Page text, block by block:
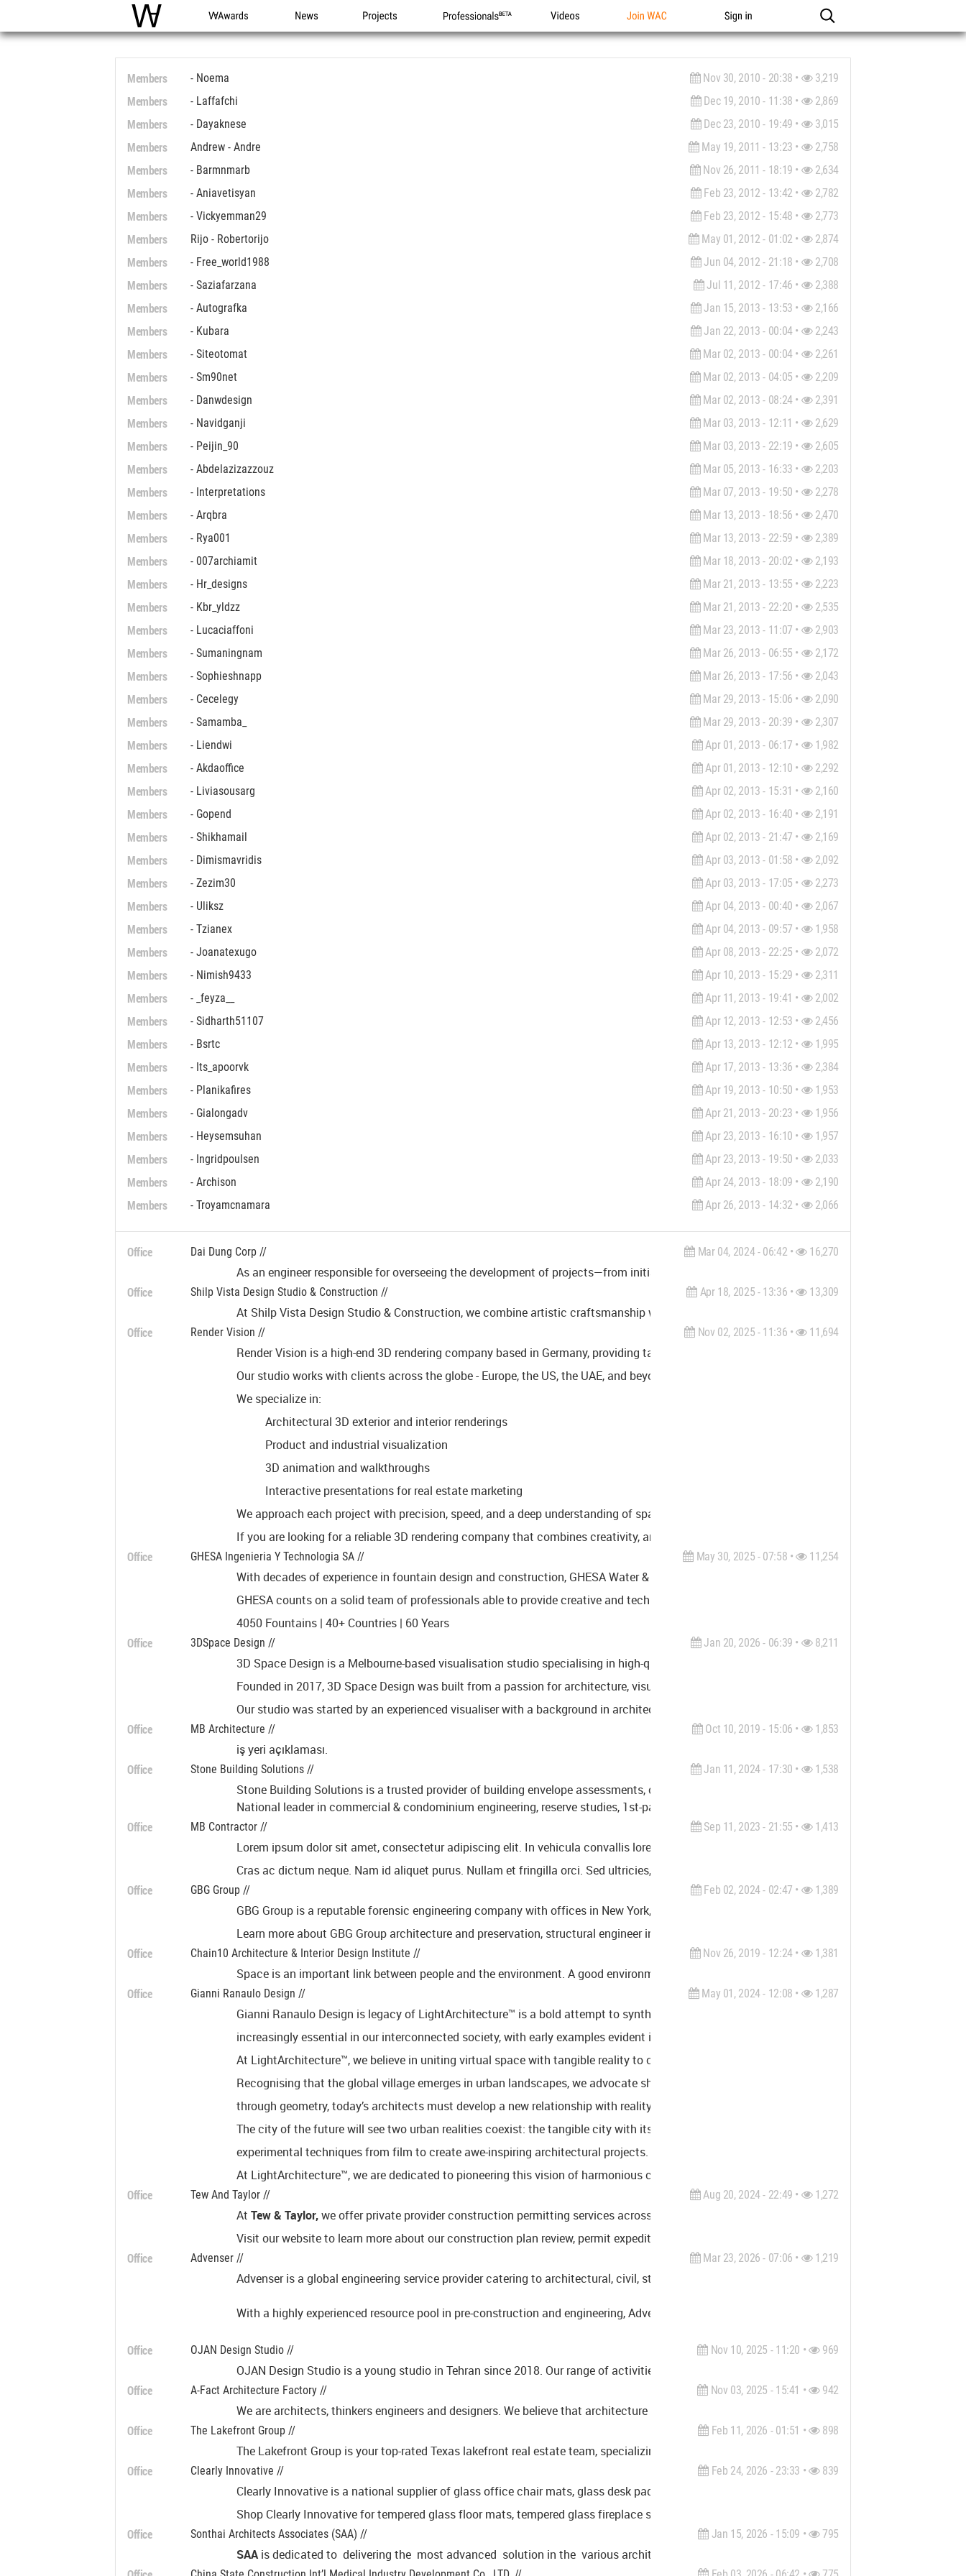
WAC WA Awards News Projects Professionals Videos Join WAC Sign in
Members - Noema Nov 30, 2010 - 20:38 • 3,219
Members - Laffafchi Dec 19, 2010 - 11:38 • 2,869
Members - Dayaknese Dec 23, 2010 - 19:49 • 3,015
Members Andrew - Andre May 19, 2011 - 13:23 • 2,758
Members - Barmnmarb Nov 26, 2011 - 18:19 • 2,634
Members - Aniavetisyan Feb 23, 2012 - 13:42 • 2,782
Members - Vickyemman29 Feb 23, 2012 - 15:48 • 2,773
Members Rijo - Robertorijo May 01, 2012 - 01:02 • 2,874
Members - Free_world1988 Jun 04, 2012 - 21:18 • 2,708
Members - Saziafarzana Jul 11, 2012 - 17:46 • 2,388
Members - Autografka Jan 15, 2013 - 13:53 • 2,166
Members - Kubara Jan 22, 2013 - 00:04 • 2,243
Members - Siteotomat Mar 02, 2013 - 00:04 • 2,261
Members - Sm90net Mar 02, 2013 - 04:05 • 2,209
Members - Danwdesign Mar 02, 2013 - 08:24 • 2,391
Members - Navidganji Mar 03, 2013 - 12:11 • 2,629
Members - Peijin_90 Mar 03, 2013 - 22:19 • 2,605
Members - Abdelazizazzouz Mar 05, 2013 - 16:33 • 2,203
Members - Interpretations Mar 07, 2013 - 19:50 • 2,278
Members - Arqbra Mar 13, 2013 - 18:56 • 2,470
Members - Rya001 Mar 13, 2013 - 22:59 • 2,389
Members - 007archiamit Mar 18, 2013 - 20:02 • 2,193
Members - Hr_designs Mar 21, 2013 - 13:55 • 2,223
Members - Kbr_yldzz Mar 21, 2013 - 22:20 • 2,535
Members - Lucaciaffoni Mar 23, 2013 - 11:07 • 2,903
Members - Sumaningnam Mar 26, 2013 - 06:55 • 2,172
Members - Sophieshnapp Mar 26, 2013 - 17:56 • 2,043
Members - Cecelegy Mar 29, 2013 - 15:06 • 2,090
Members - Samamba_ Mar 29, 2013 - 20:39 • 2,307
Members - Liendwi Apr 01, 2013 - 06:17 • 1,982
Members - Akdaoffice Apr 01, 2013 - 12:10 • 2,292
Members - Liviasousarg Apr 02, 2013 - 15:31 • 2,160
Members - Gopend Apr 02, 2013 - 16:40 • 2,191
Members - Shikhamail Apr 02, 2013 - 21:47 • 2,169
Members - Dimismavridis Apr 03, 2013 - 01:58 • 2,092
Members - Zezim30 Apr 03, 2013 - 17:05 • 2,273
Members - Uliksz Apr 04, 2013 - 00:40 • 2,067
Members - Tzianex Apr 04, 2013 - 09:57 • 1,958
Members - Joanatexugo Apr 08, 2013 - 22:25 • 2,072
Members - Nimish9433 Apr 10, 2013 - 15:29 • 2,311
Members - _feyza__ Apr 11, 2013 - 19:41 • 2,002
Members - Sidharth51107 Apr 12, 2013 - 12:53 • 2,456
Members - Bsrtc Apr 13, 2013 - 12:12 • 1,995
Members - Its_apoorvk Apr 17, 2013 - 13:36 • 2,384
Members - Planikafires Apr 19, 2013 - 10:50 • 1,953
Members - Gialongadv Apr 21, 2013 - 20:23 • 1,956
Members - Heysemsuhan Apr 23, 2013 - 16:10 • 1,957
Members - Ingridpoulsen Apr 23, 2013 - 19:50 • 2,033
Members - Archison Apr 24, 2013 - 18:09 • 2,190
Members - Troyamcnamara Apr 26, 2013 - 14:32 • 2,066
Office Dai Dung Corp //
As an engineer responsible for overseeing the development of projects—from initial design to on-site implementation—I place great
Mar 04, 2024 - 06:42 • 16,270
Office Shilp Vista Design Studio & Construction //
At Shilp Vista Design Studio & Construction, we combine artistic craftsmanship with visionary architecture to create spaces that inspire.
Apr 18, 2025 - 13:36 • 13,309
Office Render Vision //
Render Vision is a high-end 3D rendering company based in Germany, providing tailored 3D rendering services for architecture, real estate
Our studio works with clients across the globe - Europe, the US, the UAE, and beyond - delivering renderings that support marketing, sales,
We specialize in:
Architectural 3D exterior and interior renderings
Product and industrial visualization
3D animation and walkthroughs
Interactive presentations for real estate marketing
We approach each project with precision, speed, and a deep understanding of spatial storytelling. Our visualizations are not just technically
If you are looking for a reliable 3D rendering company that combines creativity, architectural thinking, and production efficiency, Render
Nov 02, 2025 - 11:36 • 11,694
Office GHESA Ingenieria Y Technologia SA //
With decades of experience in fountain design and construction, GHESA Water & Art offers all kinds of recreational projects and solutions
GHESA counts on a solid team of professionals able to provide creative and technologically innovative solutions, with the capabilities
4050 Fountains | 40+ Countries | 60 Years
May 30, 2025 - 07:58 • 11,254
Office 3DSpace Design //
3D Space Design is a Melbourne-based visualisation studio specialising in high-quality 3D rendering, animation, 2D & 3D floorplans,
Founded in 2017, 3D Space Design was built from a passion for architecture, visual storytelling, and precision craftsmanship. Based in
Our studio was started by an experienced visualiser with a background in architecture and design, and a deep understanding of how to
Jan 20, 2026 - 06:39 • 8,211
Office MB Architecture //
iş yeri açıklaması.
Oct 10, 2019 - 15:06 • 1,853
Office Stone Building Solutions //
Stone Building Solutions is a trusted provider of building envelope assessments, committed to delivering accurate and reliable results. As
National leader in commercial & condominium engineering, reserve studies, 1st-party insurance recovery & appraisals, and government
Jan 11, 2024 - 17:30 • 1,538
Office MB Contractor //
Lorem ipsum dolor sit amet, consectetur adipiscing elit. In vehicula convallis lorem, non rutrum nisl sollicitudin vitae. Donec nunc nisi,
Cras ac dictum neque. Nam id aliquet purus. Nullam et fringilla orci. Sed ultricies, justo vitae fermentum vulputate, ipsum tortor auctor
Sep 11, 2023 - 21:55 • 1,413
Office GBG Group //
GBG Group is a reputable forensic engineering company with offices in New York, Los Angeles and Colorado. We specialize in
Learn more about GBG Group architecture and preservation, structural engineer inspection, geophysics investigation, and nondestructive
Feb 02, 2024 - 02:47 • 1,389
Office Chain10 Architecture & Interior Design Institute //
Space is an important link between people and the environment. A good environment should be designed encompassing architecture and
Nov 26, 2019 - 12:24 • 1,381
Office Gianni Ranaulo Design //
Gianni Ranaulo Design is legacy of LightArchitecture™ is a bold attempt to synthesise the real and virtual worlds. This fusion is becoming
increasingly essential in our interconnected society, with early examples evident in television.
At LightArchitecture™, we believe in uniting virtual space with tangible reality to create a cohesive perception of the real world, fostering a
Recognising that the global village emerges in urban landscapes, we advocate shifting from individual, private spheres (like computers and
through geometry, today’s architects must develop a new relationship with reality through a stereoscopic perspective, encompassing both
The city of the future will see two urban realities coexist: the tangible city with its core, periphery, and challenges, and the virtual city,
experimental techniques from film to create awe-inspiring architectural projects. These projects will not only soften their impact on the
At LightArchitecture™, we are dedicated to pioneering this vision of harmonious coexistence between the real and the virtual, shaping urban
May 01, 2024 - 12:08 • 1,287
Office Tew And Taylor //
At Tew & Taylor,we offer private provider construction permitting services across Southeast Florida. Our areas of expertise include
Visit our website to learn more about our construction plan review, permit expediter, permitting support, and private provider services.
Aug 20, 2024 - 22:49 • 1,272
Office Advenser //
Advenser is a global engineering service provider catering to architectural, civil, structural, industrial and MEP industries. We offer
With a highly experienced resource pool in pre-construction and engineering, Advenser assure high value of quality, reliability,
Mar 23, 2026 - 07:06 • 1,219
Office OJAN Design Studio //
OJAN Design Studio is a young studio in Tehran since 2018. Our range of activities include: architecture, interior design, product design,
Nov 10, 2025 - 11:20 • 969
Office A-Fact Architecture Factory //
We are architects, thinkers engineers and designers. We believe that architecture shapes the future of our communities. We draw energy
Nov 03, 2025 - 15:41 • 942
Office The Lakefront Group //
The Lakefront Group is your top-rated Texas lakefront real estate team, specializing in Canyon Lake waterfront homes for sale. With
Feb 11, 2026 - 01:51 • 898
Office Clearly Innovative //
Clearly Innovative is a national supplier of glass office chair mats, glass desk pads, and chair casters. Named the Best Glass Chair Mat in
Shop Clearly Innovative for tempered glass floor mats, tempered glass fireplace screens, and glass desk mats. Find out why our patented
Feb 24, 2026 - 23:33 • 839
Office Sonthai Architects Associates (SAA) //
SAA is dedicated to delivering the most advanced solution in the various architectural disciplines, thus providing the best solution tailored
Jan 15, 2026 - 15:09 • 795